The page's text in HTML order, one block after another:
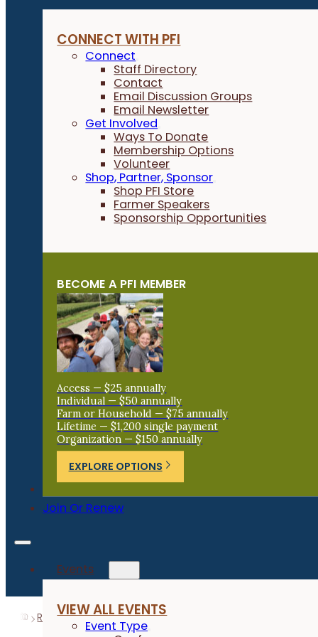
CONNECT WITH PFI
Connect
Staff Directory
Contact
Email Discussion Groups
Email Newsletter
Get Involved
Ways To Donate
Membership Options
Volunteer
Shop, Partner, Sponsor
Shop PFI Store
Farmer Speakers
Sponsorship Opportunities
BECOME A PFI MEMBER
Access — $25 annually
Individual — $50 annually
Farm or Household — $75 annually
Lifetime — $1,200 single payment
Organization — $150 annually
EXPLORE OPTIONS
Join Or Renew
Events
VIEW ALL EVENTS
Event Type
Resources Research Reports